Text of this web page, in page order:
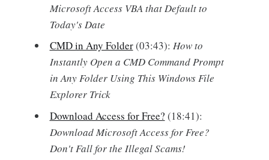
Microsoft Access VBA that Default to
Today's Date
CMD in Any Folder(03:43): How to
Instantly Open a CMD Command Prompt
in Any Folder Using This Windows File
Explorer Trick
Download Access for Free? (18:41):
Download Microsoft Access for Free?
Don't Fall for the Illegal Scams!